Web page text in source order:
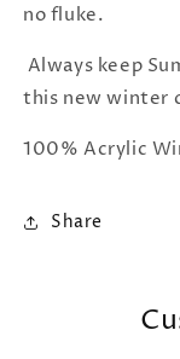
no fluke.
Always keep
this new winter
100% Acrylic
Share